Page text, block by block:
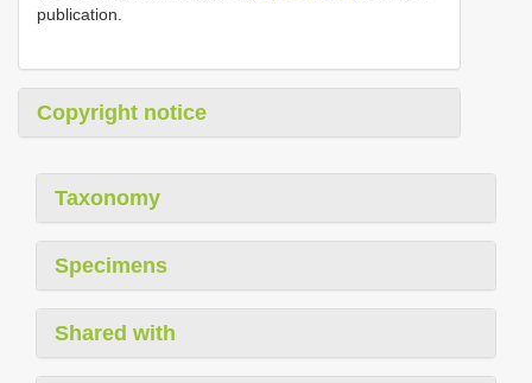
publication.
Copyright notice
Taxonomy
Specimens
Shared with